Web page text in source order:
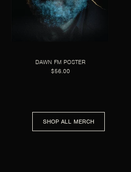
DAWN FM POSTER
$56.00
SHOP ALL MERCH